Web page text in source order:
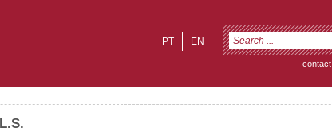
EN
PT
contact